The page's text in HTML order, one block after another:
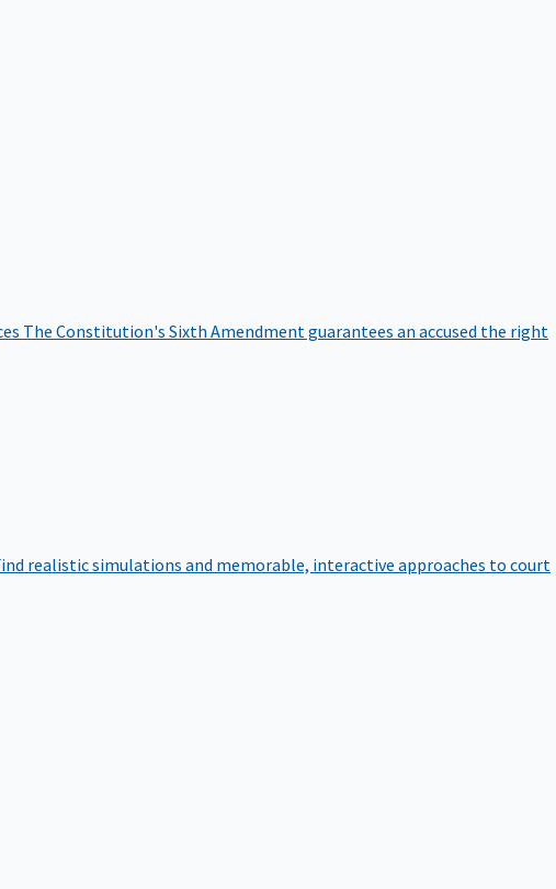
The Constitution's Sixth Amendment guarantees an accused the right
realistic simulations and memorable, interactive approaches to court